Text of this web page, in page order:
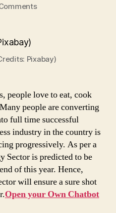
on
Cafe?
About
FSSAI
Licenses
Before
Starting
Food
Business
Pixabay)
people love to eat, cook
people are converting
full time successful
industry in the country is
progressively. As per a
Sector is predicted to be
of this year. Hence,
will ensure a sure shot
Open your Own Chatbot